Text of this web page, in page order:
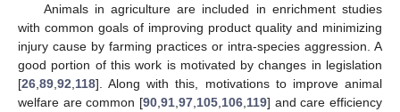
Animals in agriculture are included in enrichment studies
with common goals of improving product quality and minimizing
injury cause by farming practices or intra-species aggression. A
good portion of this work is motivated by changes in legislation
[26 89 92 118]. Along with this, motivations to improve animal
welfare are common [90 91 97 105 106 119] and care efficiency